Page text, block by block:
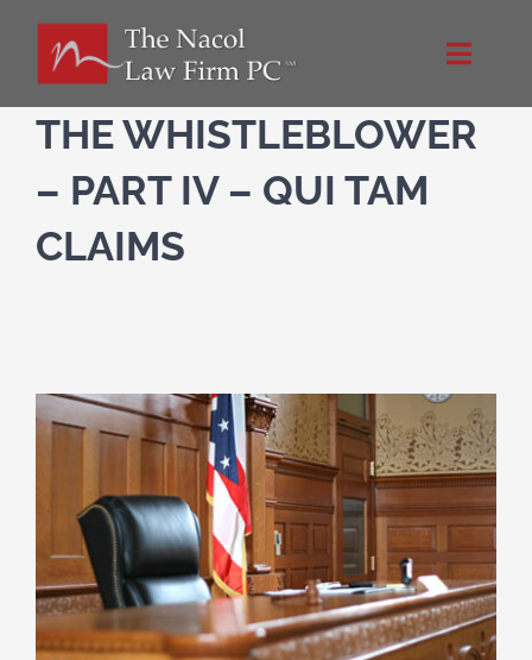
Toggle
Home
About Us
Contact
THE WHISTLEBLOWER
– PART IV – QUI TAM
CLAIMS